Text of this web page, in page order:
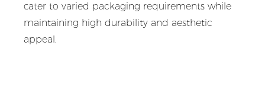
cater to varied packaging requirements while
maintaining high durability and aesthetic
appeal.